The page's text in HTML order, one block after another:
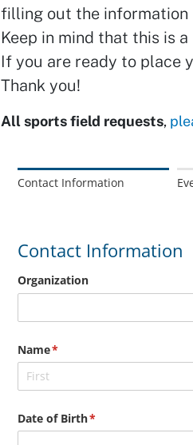
filling out the information
Keep in mind that this is
If you are ready to place
Thank you!
All sports field requests,
Contact Information
Contact Information
Organization
Name*
(required)
Date of Birth*
(required)